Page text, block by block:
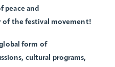
peace and
of the festival movement!
form of
cultural programs,